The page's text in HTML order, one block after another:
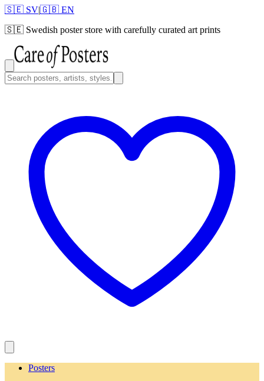
🇸🇪 SV|🇬🇧 EN
🇸🇪 Swedish poster store with carefully curated art prints
Posters